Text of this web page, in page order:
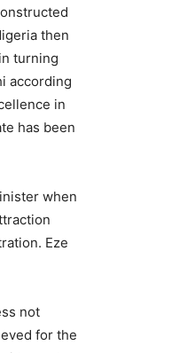
then
turning
according
in
has been
when
Eze
not
for the